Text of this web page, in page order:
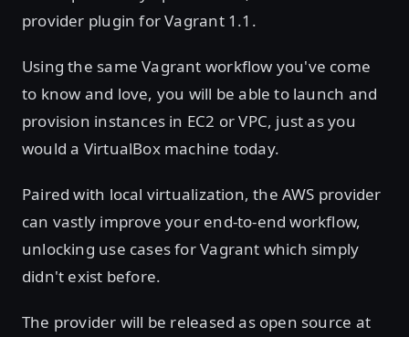
provider plugin for Vagrant 1.1.
Using the same Vagrant workflow you've come
to know and love, you will be able to launch and
provision instances in EC2 or VPC, just as you
would a VirtualBox machine today.
Paired with local virtualization, the AWS provider
can vastly improve your end-to-end workflow,
unlocking use cases for Vagrant which simply
didn't exist before.
The provider will be released as open source at